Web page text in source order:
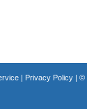
| Privacy Policy| ©